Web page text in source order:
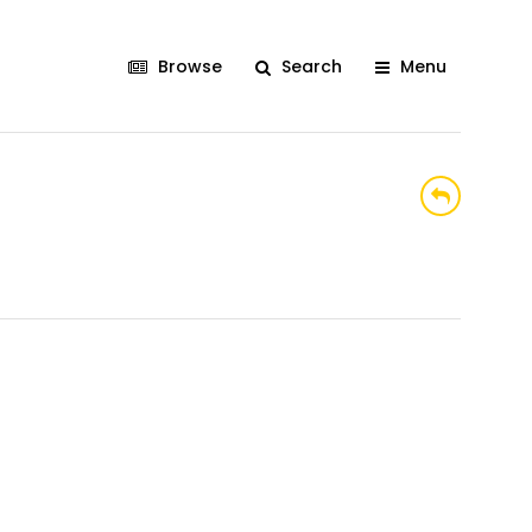
Browse Search Menu